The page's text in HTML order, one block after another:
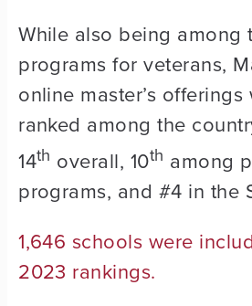
While also being among
programs for veterans,
online master’s offerings
ranked among the
14th overall, 10th among
programs, and #4 in the
1,646 schools were
2023 rankings.